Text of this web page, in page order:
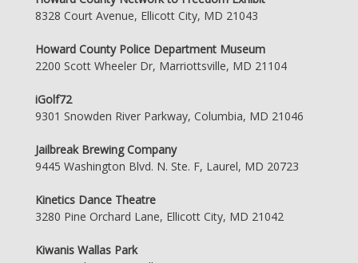
8328 Court Avenue, Ellicott City, MD 21043
Howard County Police Department Museum
2200 Scott Wheeler Dr, Marriottsville, MD 21104
iGolf72
9301 Snowden River Parkway, Columbia, MD 21046
Jailbreak Brewing Company
9445 Washington Blvd. N. Ste. F, Laurel, MD 20723
Kinetics Dance Theatre
3280 Pine Orchard Lane, Ellicott City, MD 21042
Kiwanis Wallas Park